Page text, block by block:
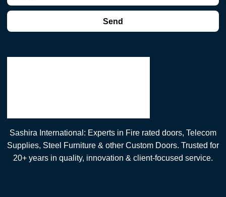
Send
Sashira International: Experts in Fire rated doors, Telecom
Supplies, Steel Furniture & other Custom Doors. Trusted for
20+ years in quality, innovation & client-focused service.